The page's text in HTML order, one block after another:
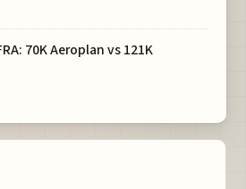
70K Aeroplan vs 121K